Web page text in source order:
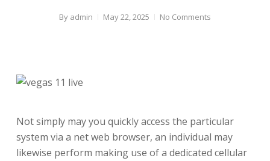
By admin May 22, 2025 No Comments
Not simply may you quickly access the particular
system via a net web browser, an individual may
likewise perform making use of a dedicated cellular